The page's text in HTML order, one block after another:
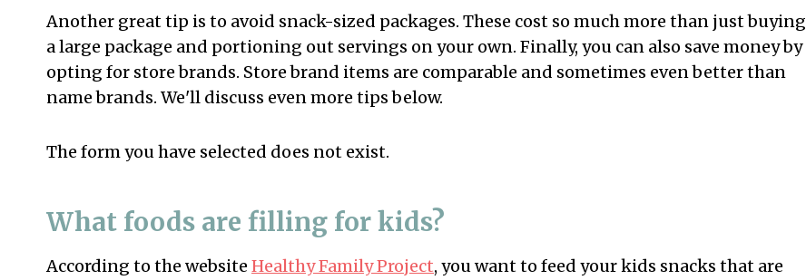
Another great tip is to avoid snack-sized packages. These cost so much more than just buying
a large package and portioning out servings on your own. Finally, you can also save money by
opting for store brands. Store brand items are comparable and sometimes even better than
name brands. We'll discuss even more tips below.
The form you have selected does not exist.
What foods are filling for kids?
According to the website Healthy Family Project, you want to feed your kids snacks that are